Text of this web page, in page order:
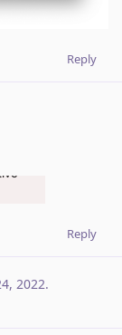
Reply
Reply
2022.